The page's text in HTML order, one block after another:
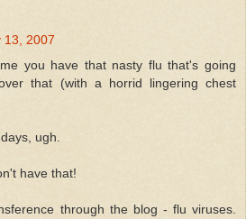
13, 2007
you have that nasty flu that's going
that (with a horrid lingering chest
ugh.
have that!
through the blog - flu viruses.